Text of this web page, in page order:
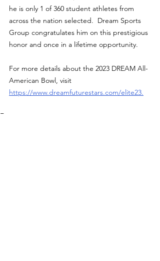
he is only 1 of 360 student athletes from
across the nation selected.  Dream Sports
Group congratulates him on this prestigious
honor and once in a lifetime opportunity.
For more details about the 2023 DREAM All-
American Bowl, visit
https://www.dreamfuturestars.com/elite23.
Features